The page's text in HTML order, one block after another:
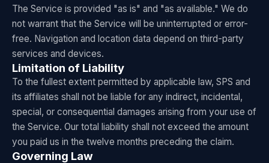
The Service is provided "as is" and "as available." We do
not warrant that the Service will be uninterrupted or error-
free. Navigation and location data depend on third-party
services and devices.
Limitation of Liability
To the fullest extent permitted by applicable law, SPS and
its affiliates shall not be liable for any indirect, incidental,
special, or consequential damages arising from your use of
the Service. Our total liability shall not exceed the amount
you paid us in the twelve months preceding the claim.
Governing Law